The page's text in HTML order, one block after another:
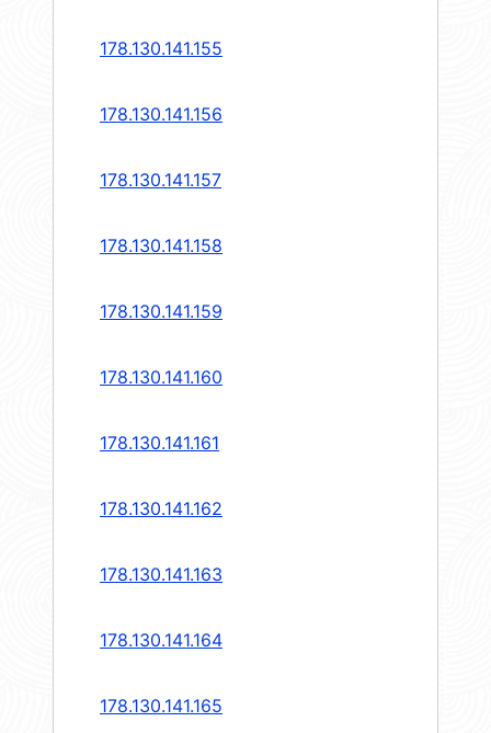
178.130.141.155
178.130.141.156
178.130.141.157
178.130.141.158
178.130.141.159
178.130.141.160
178.130.141.161
178.130.141.162
178.130.141.163
178.130.141.164
178.130.141.165